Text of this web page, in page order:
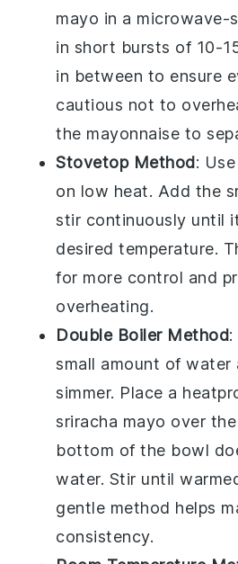
mayo in a microwave-
in short bursts of 10-
in between to ensure
cautious not to
the mayonnaise to
Stovetop Method:
on low heat. Add the
stir continuously until
desired temperature.
for more control and
overheating.
Double Boiler Method:
small amount of
simmer. Place a
sriracha mayo over
bottom of the bowl
water. Stir until
gentle method helps
consistency.